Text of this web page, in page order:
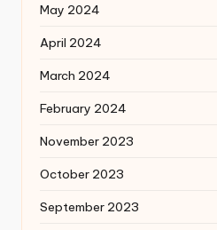
May 2024
April 2024
March 2024
February 2024
November 2023
October 2023
September 2023